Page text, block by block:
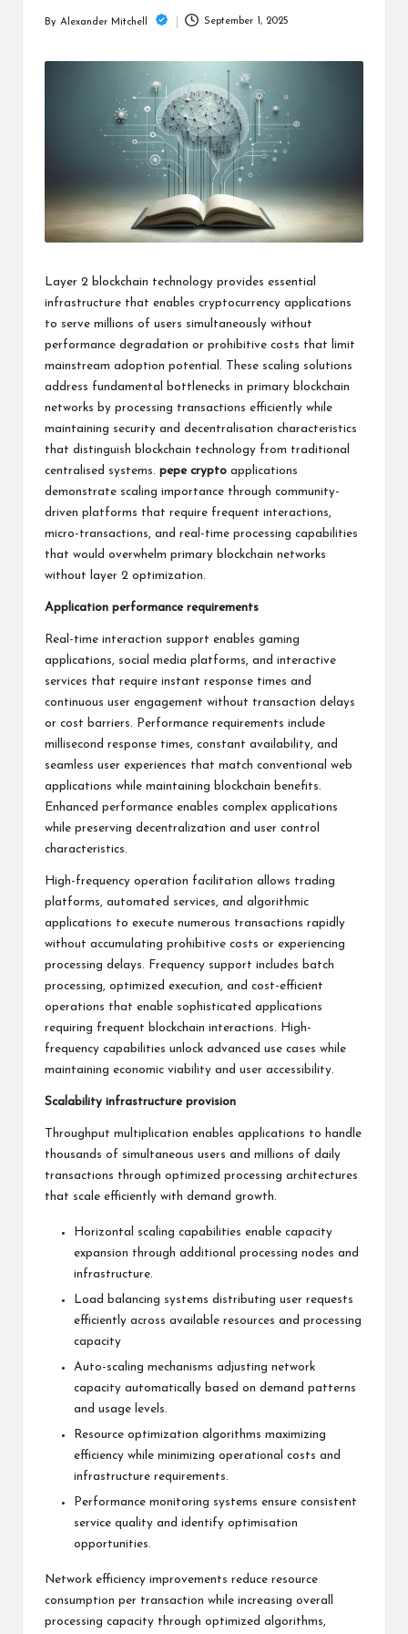
Posted
By Alexander Mitchell September 1, 2025
Layer 2 blockchain technology provides essential
infrastructure that enables cryptocurrency applications
to serve millions of users simultaneously without
performance degradation or prohibitive costs that limit
mainstream adoption potential. These scaling solutions
address fundamental bottlenecks in primary blockchain
networks by processing transactions efficiently while
maintaining security and decentralisation characteristics
that distinguish blockchain technology from traditional
centralised systems. pepe crypto applications
demonstrate scaling importance through community-
driven platforms that require frequent interactions,
micro-transactions, and real-time processing capabilities
that would overwhelm primary blockchain networks
without layer 2 optimization.
Application performance requirements
Real-time interaction support enables gaming
applications, social media platforms, and interactive
services that require instant response times and
continuous user engagement without transaction delays
or cost barriers. Performance requirements include
millisecond response times, constant availability, and
seamless user experiences that match conventional web
applications while maintaining blockchain benefits.
Enhanced performance enables complex applications
while preserving decentralization and user control
characteristics.
High-frequency operation facilitation allows trading
platforms, automated services, and algorithmic
applications to execute numerous transactions rapidly
without accumulating prohibitive costs or experiencing
processing delays. Frequency support includes batch
processing, optimized execution, and cost-efficient
operations that enable sophisticated applications
requiring frequent blockchain interactions. High-
frequency capabilities unlock advanced use cases while
maintaining economic viability and user accessibility.
Scalability infrastructure provision
Throughput multiplication enables applications to handle
thousands of simultaneous users and millions of daily
transactions through optimized processing architectures
that scale efficiently with demand growth.
Horizontal scaling capabilities enable capacity
expansion through additional processing nodes and
infrastructure.
Load balancing systems distributing user requests
efficiently across available resources and processing
capacity
Auto-scaling mechanisms adjusting network
capacity automatically based on demand patterns
and usage levels.
Resource optimization algorithms maximizing
efficiency while minimizing operational costs and
infrastructure requirements.
Performance monitoring systems ensure consistent
service quality and identify optimisation
opportunities.
Network efficiency improvements reduce resource
consumption per transaction while increasing overall
processing capacity through optimized algorithms,